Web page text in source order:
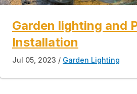
Garden lighting and
Installation
Jul 05, 2023 Garden Lighting